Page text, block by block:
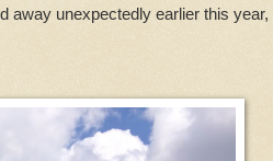
away unexpectedly earlier this year,